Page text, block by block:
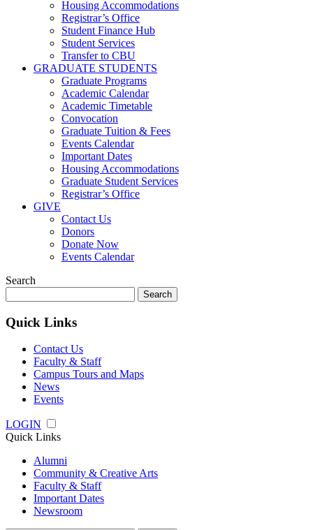
Housing Accommodations
Registrar’s Office
Student Finance Hub
Student Services
Transfer to CBU
GRADUATE STUDENTS
Graduate Programs
Academic Calendar
Academic Timetable
Convocation
Graduate Tuition & Fees
Events Calendar
Important Dates
Housing Accommodations
Graduate Student Services
Registrar’s Office
GIVE
Contact Us
Donors
Donate Now
Events Calendar
Search
for:
Quick Links
Contact Us
Faculty & Staff
Campus Tours and Maps
News
Events
LOGIN
Quick Links
Alumni
Community & Creative Arts
Faculty & Staff
Important Dates
Newsroom